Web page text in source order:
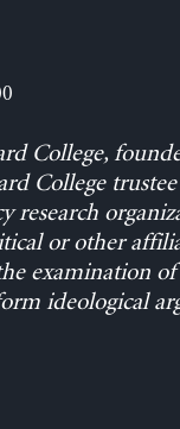
College,
College trustee
or other
examination
ideological